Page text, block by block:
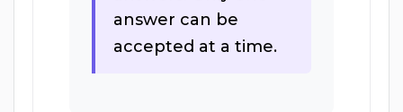
answer can be
accepted at a time.